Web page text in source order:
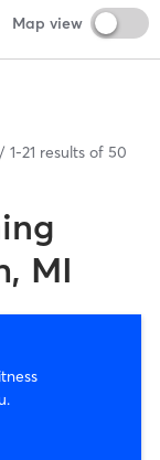
Map view
1-21 results of 50
MI